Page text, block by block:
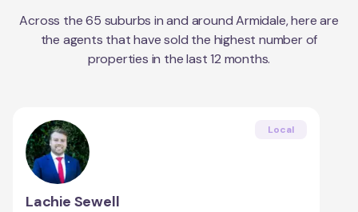
Across the65 suburbs in and around Armidale, here are
the agents that have sold the highest number of
properties in the last 12 months.
Local
Lachie Sewell